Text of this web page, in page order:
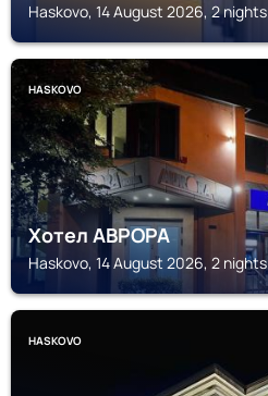
Haskovo, 14 August 2026, 2 nights
HASKOVO
Хотел АВРОРА
Haskovo, 14 August 2026, 2 nights
HASKOVO